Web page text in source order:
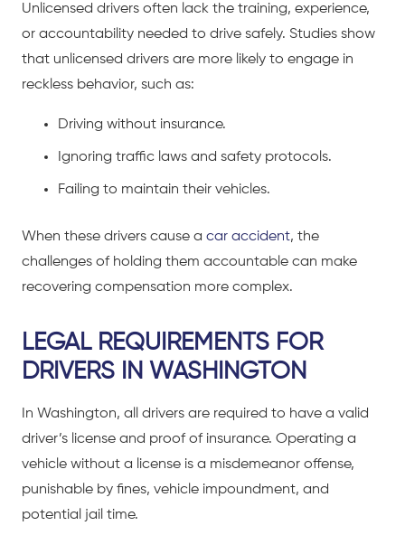
Unlicensed drivers often lack the training, experience,
or accountability needed to drive safely. Studies show
that unlicensed drivers are more likely to engage in
reckless behavior, such as:
Driving without insurance.
Ignoring traffic laws and safety protocols.
Failing to maintain their vehicles.
When these drivers cause a car accident, the
challenges of holding them accountable can make
recovering compensation more complex.
LEGAL REQUIREMENTS FOR
DRIVERS IN WASHINGTON
In Washington, all drivers are required to have a valid
driver’s license and proof of insurance. Operating a
vehicle without a license is a misdemeanor offense,
punishable by fines, vehicle impoundment, and
potential jail time.